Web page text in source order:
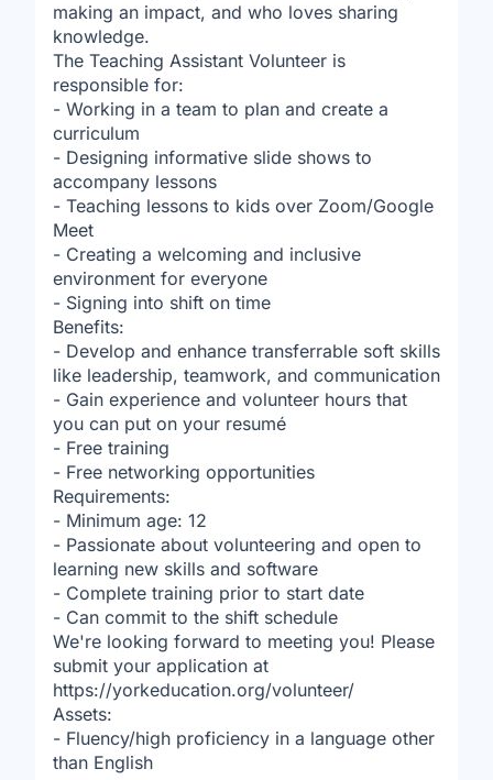
making an impact, and who loves sharing
knowledge.
The Teaching Assistant Volunteer is
responsible for:
- Working in a team to plan and create a
curriculum
- Designing informative slide shows to
accompany lessons
- Teaching lessons to kids over Zoom/Google
Meet
- Creating a welcoming and inclusive
environment for everyone
- Signing into shift on time
Benefits:
- Develop and enhance transferrable soft skills
like leadership, teamwork, and communication
- Gain experience and volunteer hours that
you can put on your resumé
- Free training
- Free networking opportunities
Requirements:
- Minimum age: 12
- Passionate about volunteering and open to
learning new skills and software
- Complete training prior to start date
- Can commit to the shift schedule
We're looking forward to meeting you! Please
submit your application at
https://yorkeducation.org/volunteer/
Assets:
- Fluency/high proficiency in a language other
than English